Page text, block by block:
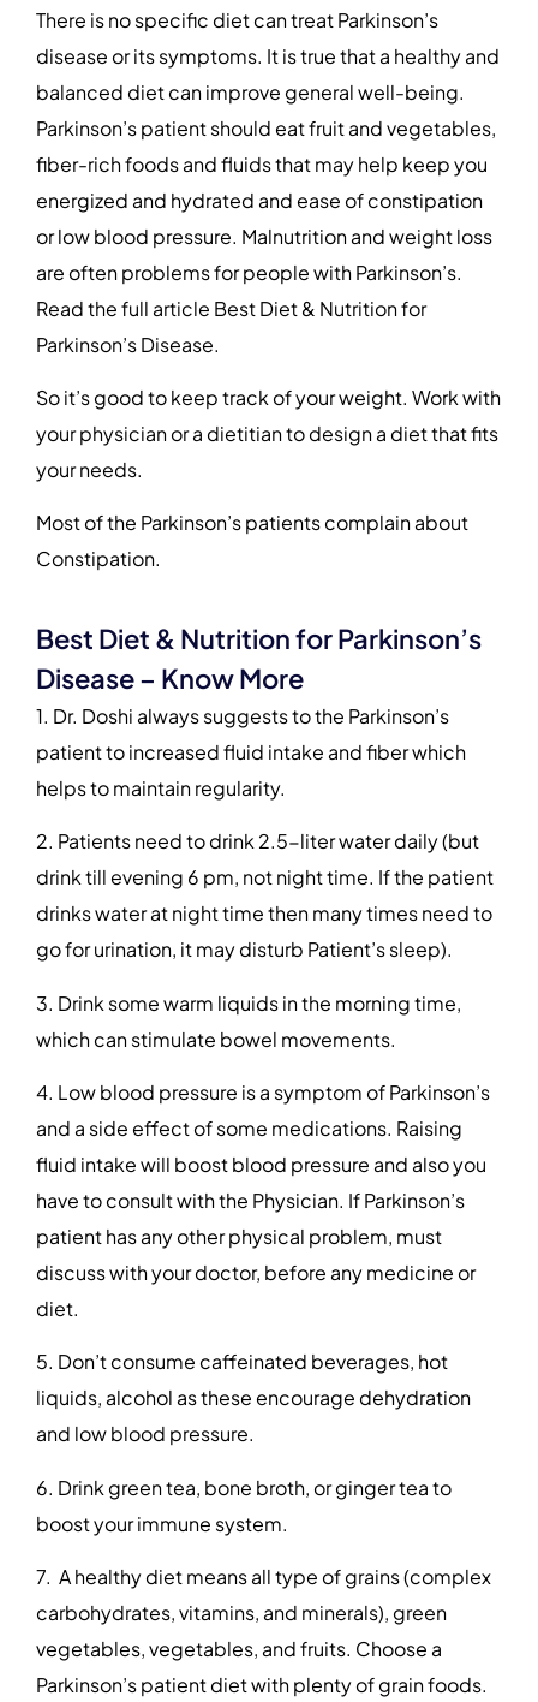
There is no specific diet can treat Parkinson’s
disease or its symptoms. It is true that a healthy and
balanced diet can improve general well-being.
Parkinson’s patient should eat fruit and vegetables,
fiber-rich foods and fluids that may help keep you
energized and hydrated and ease of constipation
or low blood pressure. Malnutrition and weight loss
are often problems for people with Parkinson’s.
Read the full article Best Diet & Nutrition for
Parkinson’s Disease.
So it’s good to keep track of your weight. Work with
your physician or a dietitian to design a diet that fits
your needs.
Most of the Parkinson’s patients complain about
Constipation.
Best Diet & Nutrition for Parkinson’s
Disease – Know More
1. Dr. Doshi always suggests to the Parkinson’s
patient to increased fluid intake and fiber which
helps to maintain regularity.
2. Patients need to drink 2.5-liter water daily (but
drink till evening 6 pm, not night time. If the patient
drinks water at night time then many times need to
go for urination, it may disturb Patient’s sleep).
3. Drink some warm liquids in the morning time,
which can stimulate bowel movements.
4. Low blood pressure is a symptom of Parkinson’s
and a side effect of some medications. Raising
fluid intake will boost blood pressure and also you
have to consult with the Physician. If Parkinson’s
patient has any other physical problem, must
discuss with your doctor, before any medicine or
diet.
5. Don’t consume caffeinated beverages, hot
liquids, alcohol as these encourage dehydration
and low blood pressure.
6. Drink green tea, bone broth, or ginger tea to
boost your immune system.
7. A healthy diet means all type of grains (complex
carbohydrates, vitamins, and minerals), green
vegetables, vegetables, and fruits. Choose a
Parkinson’s patient diet with plenty of grain foods.